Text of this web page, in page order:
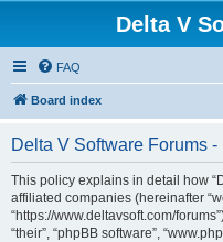
Delta V
FAQ
Board index
Delta V Software Forums
This policy explains in detail how
affiliated companies (hereinafter
“https://www.deltavsoft.com/
“their”, “phpBB software”,